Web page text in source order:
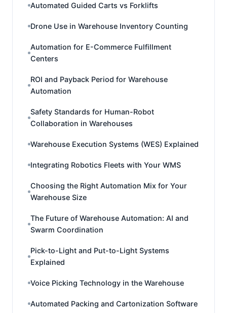
Automated Guided Carts vs Forklifts
Drone Use in Warehouse Inventory Counting
Automation for E-Commerce Fulfillment
Centers
ROI and Payback Period for Warehouse
Automation
Safety Standards for Human-Robot
Collaboration in Warehouses
Warehouse Execution Systems (WES) Explained
Integrating Robotics Fleets with Your WMS
Choosing the Right Automation Mix for Your
Warehouse Size
The Future of Warehouse Automation: AI and
Swarm Coordination
Pick-to-Light and Put-to-Light Systems
Explained
Voice Picking Technology in the Warehouse
Automated Packing and Cartonization Software